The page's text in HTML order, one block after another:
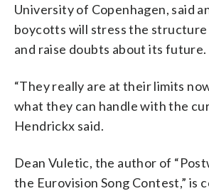
University of Copenhagen, said
boycotts will stress the
and raise doubts about its future.
“They really are at their limits
what they can handle with the
Hendrickx said.
Dean Vuletic, the author of
the Eurovision Song Contest,” is